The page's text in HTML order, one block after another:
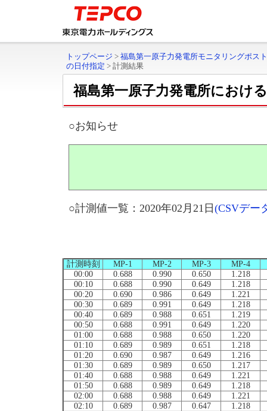
トップページ > 福島第一原子力発電所モニタリングポス
の日付指定 > 計測結果
福島第一原子力発電所におけ
○お知らせ
○計測値一覧：2020年02月21日 (CSVデー
計測時刻 MP-1 MP-2 MP-3
MP-4
00:00
0.688 0.990 0.650
1.218
00:10
0.688 0.990 0.649
1.218
00:20
0.690 0.986 0.649
1.221
00:30
0.689 0.991 0.649
1.218
00:40
0.689 0.988 0.651
1.219
00:50
0.688 0.991 0.649
1.220
01:00
0.688 0.988 0.650
1.220
01:10
0.689 0.989 0.651
1.218
01:20
0.690 0.987 0.649
1.216
01:30
0.689 0.989 0.650
1.217
01:40
0.688 0.988 0.649
1.221
01:50
0.688 0.989 0.649
1.218
02:00
0.688 0.988 0.649
1.221
02:10
0.689 0.987 0.647
1.218